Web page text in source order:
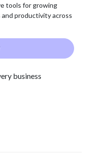
tools for growing
productivity across
business